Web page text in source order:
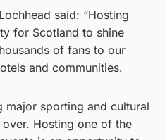
said: “Hosting
for Scotland to shine
of fans to our
and communities.
major sporting and cultural
Hosting one of the